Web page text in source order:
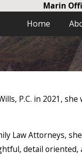
Marin
Home
P.C. in 2021,
Law Attorneys,
detail